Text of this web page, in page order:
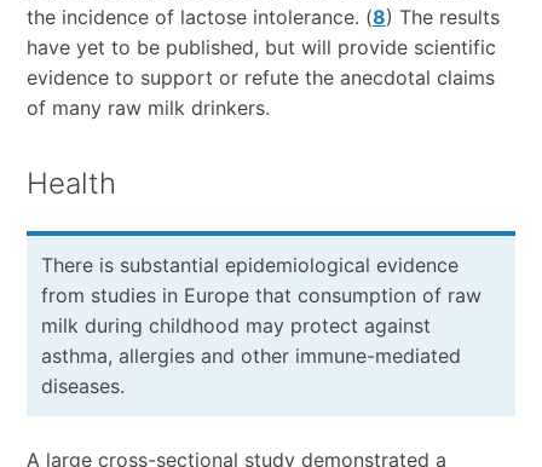
the incidence of lactose intolerance. (8) The results
have yet to be published, but will provide scientific
evidence to support or refute the anecdotal claims
of many raw milk drinkers.
Health
There is substantial epidemiological evidence
from studies in Europe that consumption of raw
milk during childhood may protect against
asthma, allergies and other immune-mediated
diseases.
A large cross-sectional study demonstrated a